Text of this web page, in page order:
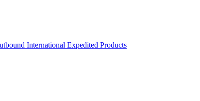
International Expedited Products